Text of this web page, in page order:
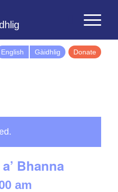
English Gàidhlig Donate
Bhanna
am